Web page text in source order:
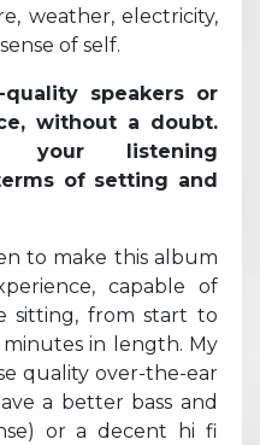
weather, electricity,
of self.
speakers or
without a doubt.
listening
of setting and
to make this album
capable of
sitting, from start to
minutes in length. My
quality over-the-ear
a better bass and
or a decent hi fi